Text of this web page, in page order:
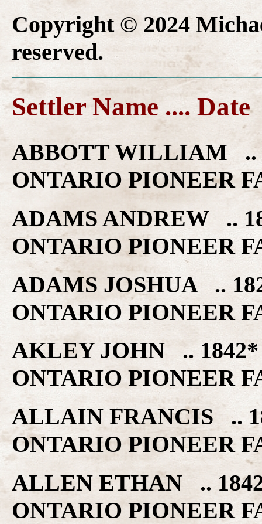
Copyright © 2024
reserved.
Settler Name .... Date
ABBOTT WILLIAM ..
ONTARIO PIONEER
ADAMS ANDREW ..
ONTARIO PIONEER
ADAMS JOSHUA ..
ONTARIO PIONEER
AKLEY JOHN ..
ONTARIO PIONEER
ALLAIN FRANCIS ..
ONTARIO PIONEER
ALLEN ETHAN ..
ONTARIO PIONEER